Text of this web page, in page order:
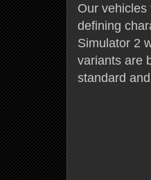
Our
defining
Simulator 2
variants are
standard